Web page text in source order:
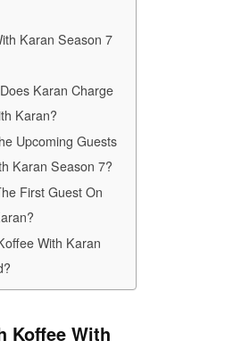
Karan Season 7
Karan Charge
Karan?
Upcoming Guests
Karan Season 7?
First Guest On
With Karan
Koffee With